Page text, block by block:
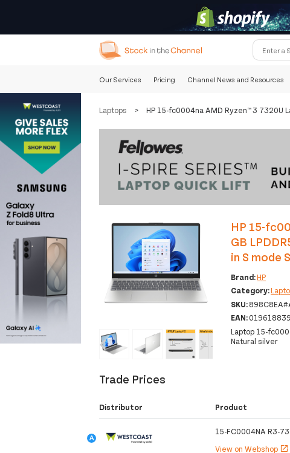
Our Services Pricing Channel News and Resources
Laptops > HP 15-fc0004na AMD Ryzen™ 3 7320U
‹ ›
HP 15-
GB
in S mode
Brand:HP
Category:
SKU:
EAN:
Laptop 15-
Natural silver
Trade Prices
Distributor Product
15-FC0004NA R3-
View on Webshop open_in_new